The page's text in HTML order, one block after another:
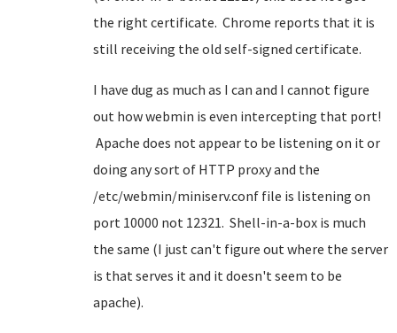
the right certificate. Chrome reports that it is
still receiving the old self-signed certificate.
I have dug as much as I can and I cannot figure
out how webmin is even intercepting that port!
Apache does not appear to be listening on it or
doing any sort of HTTP proxy and the
/etc/webmin/miniserv.conf file is listening on
port 10000 not 12321. Shell-in-a-box is much
the same (I just can't figure out where the server
is that serves it and it doesn't seem to be
apache).